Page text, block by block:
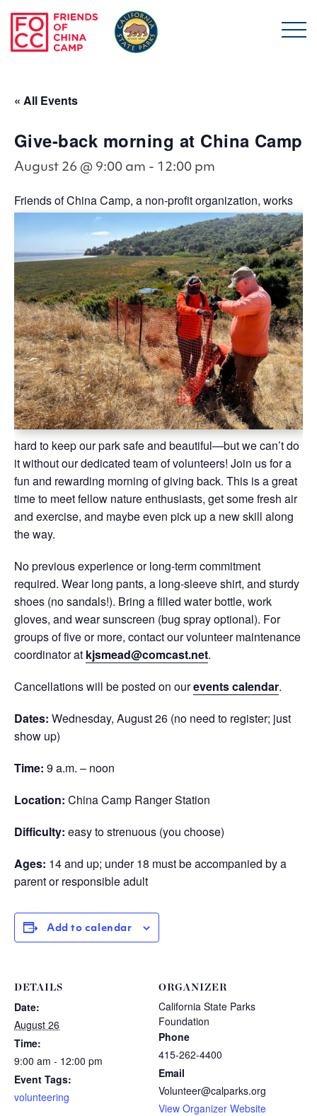
Skip to main content
« All Events
Give-back morning at China Camp
August 26 @ 9:00 am - 12:00 pm
Friends of China Camp, a non-profit organization, works
hard to keep our park safe and beautiful—but we can’t do
it without our dedicated team of volunteers! Join us for a
fun and rewarding morning of giving back. This is a great
time to meet fellow nature enthusiasts, get some fresh air
and exercise, and maybe even pick up a new skill along
the way.
No previous experience or long-term commitment
required. Wear long pants, a long-sleeve shirt, and sturdy
shoes (no sandals!). Bring a filled water bottle, work
gloves, and wear sunscreen (bug spray optional). For
groups of five or more, contact our volunteer maintenance
coordinator at kjsmead@comcast.net.
Cancellations will be posted on ourevents calendar.
Dates: Wednesday, August 26 (no need to register; just
show up)
Time: 9 a.m. – noon
Location: China Camp Ranger Station
Difficulty: easy to strenuous (you choose)
Ages: 14 and up; under 18 must be accompanied by a
parent or responsible adult
Add to calendar
DETAILS
Date:
August 26
Time:
9:00 am - 12:00 pm
Event Tags:
volunteering
ORGANIZER
California State Parks
Foundation
Phone
415-262-4400
Email
Volunteer@calparks.org
View Organizer Website